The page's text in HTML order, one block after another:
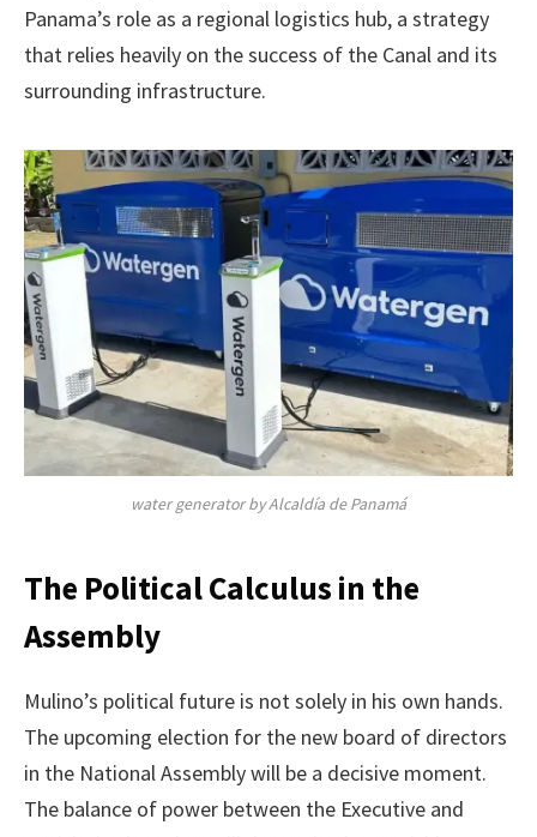
Panama’s role as a regional logistics hub, a strategy
that relies heavily on the success of the Canal and its
surrounding infrastructure.
water generator by Alcaldía de Panamá
The Political Calculus in the
Assembly
Mulino’s political future is not solely in his own hands.
The upcoming election for the new board of directors
in the National Assembly will be a decisive moment.
The balance of power between the Executive and